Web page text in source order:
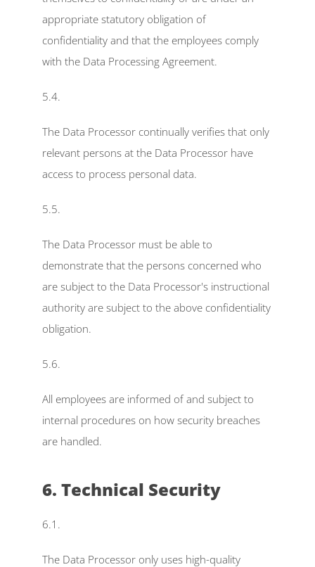
appropriate statutory obligation of
confidentiality and that the employees comply
with the Data Processing Agreement.
5.4.
The Data Processor continually verifies that only
relevant persons at the Data Processor have
access to process personal data.
5.5.
The Data Processor must be able to
demonstrate that the persons concerned who
are subject to the Data Processor's instructional
authority are subject to the above confidentiality
obligation.
5.6.
All employees are informed of and subject to
internal procedures on how security breaches
are handled.
6. Technical Security
6.1.
The Data Processor only uses high-quality